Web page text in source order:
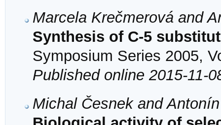
Marcela Krečmerová and
Synthesis of C-5
Symposium Series 2005,
Published online 2015-11-
Michal Česnek and